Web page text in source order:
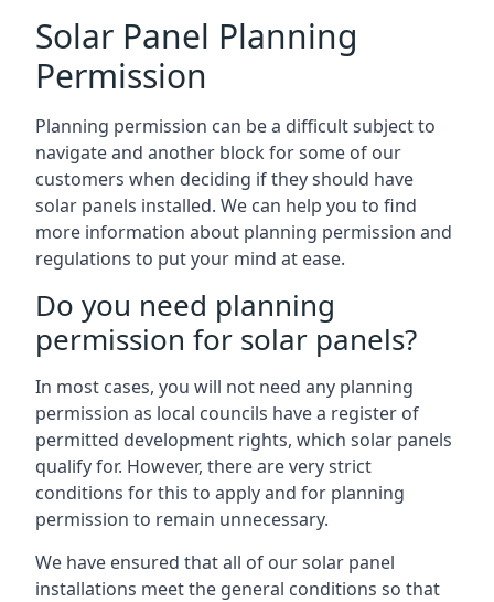
Solar Panel Planning
Permission
Planning permission can be a difficult subject to
navigate and another block for some of our
customers when deciding if they should have
solar panels installed. We can help you to find
more information about planning permission and
regulations to put your mind at ease.
Do you need planning
permission for solar panels?
In most cases, you will not need any planning
permission as local councils have a register of
permitted development rights, which solar panels
qualify for. However, there are very strict
conditions for this to apply and for planning
permission to remain unnecessary.
We have ensured that all of our solar panel
installations meet the general conditions so that